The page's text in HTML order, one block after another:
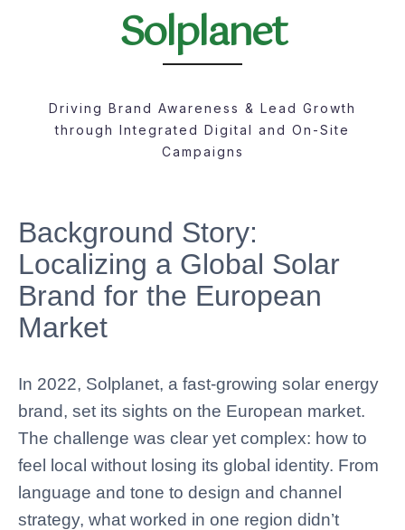
Solplanet
Driving Brand Awareness & Lead Growth
through Integrated Digital and On-Site
Campaigns
Background Story:
Localizing a Global Solar
Brand for the European
Market
In 2022, Solplanet, a fast-growing solar energy
brand, set its sights on the European market.
The challenge was clear yet complex: how to
feel local without losing its global identity. From
language and tone to design and channel
strategy, what worked in one region didn’t